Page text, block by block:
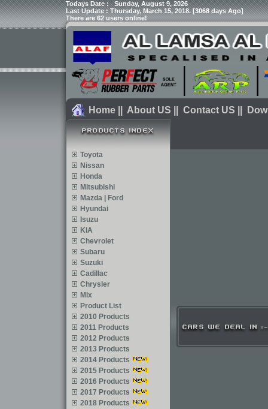
Todays Date :Sunday, August 9, 2026
Last Update : Thursday, March 15, 2018. [3068 days Ago]
There are 62 users online!
Home About US Contact US
Toyota
Nissan
Honda
Mitsubishi
Mazda | Ford
Hyundai
Isuzu
KIA
Chevrolet
Subaru
Suzuki
Cadillac
Chrysler
Mix
Product List
2010 Products
2011 Products
2012 Products
2013 Products
2014 Products
2015 Products
2016 Products
2017 Products
2018 Products